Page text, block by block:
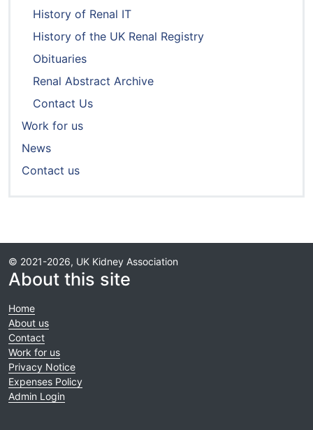
History of Renal IT
History of the UK Renal Registry
Obituaries
Renal Abstract Archive
Contact Us
Work for us
News
Contact us
© 2021-2026, UK Kidney Association
About this site
Home
About us
Contact
Work for us
Privacy Notice
Expenses Policy
Admin Login